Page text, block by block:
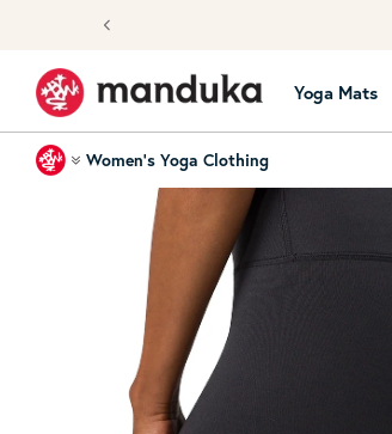
Skip to content
Learn from our Community
Yoga Mats
Home Women's Yoga Clothing